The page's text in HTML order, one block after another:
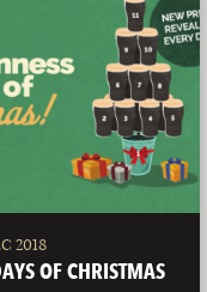
2018
OF CHRISTMAS